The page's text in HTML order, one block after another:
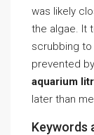
was likely
the algae. It
scrubbing to
prevented
aquarium
later than
Keywords